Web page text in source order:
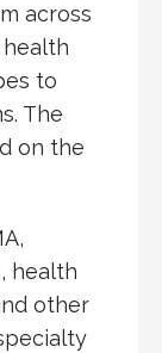
across
to
The
on the
health
other